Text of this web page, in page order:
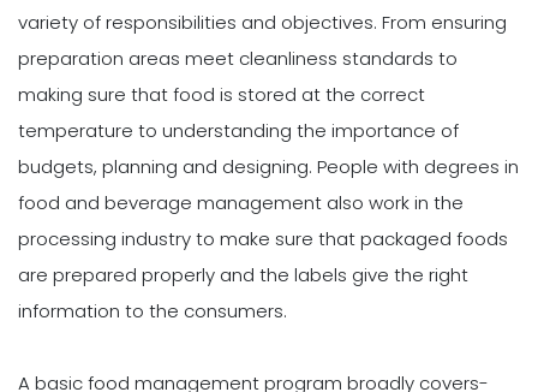
variety of responsibilities and objectives. From ensuring
preparation areas meet cleanliness standards to
making sure that food is stored at the correct
temperature to understanding the importance of
budgets, planning and designing. People with degrees in
food and beverage management also work in the
processing industry to make sure that packaged foods
are prepared properly and the labels give the right
information to the consumers.
A basic food management program broadly covers-